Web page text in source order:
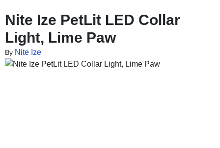
Nite Ize PetLit LED Collar
Light, Lime Paw
By Nite Ize